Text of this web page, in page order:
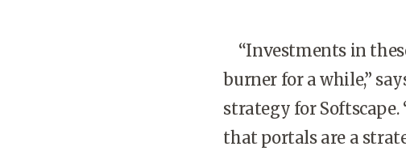
“Investments in
burner for a while,”
strategy for Softscape.
that portals are a